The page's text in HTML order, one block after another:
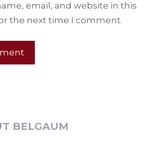
email, and website in this
the next time I comment.
BELGAUM